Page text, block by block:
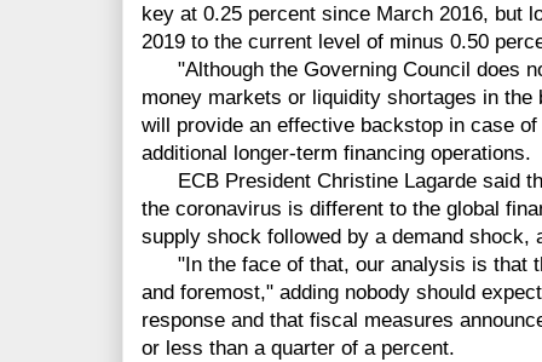
key at 0.25 percent since March 2016, but
2019 to the current level of minus 0.50
"Although the Governing Council does
money markets or liquidity shortages in
will provide an effective backstop in case
additional longer-term financing operations.
ECB President Christine Lagarde said
the coronavirus is different to the global
supply shock followed by a demand shock,
"In the face of that, our analysis is that
and foremost," adding nobody should
response and that fiscal measures
or less than a quarter of a percent.